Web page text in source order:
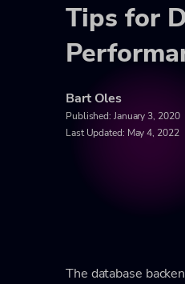
Tips for
Bart Oles
Published: January 3, 2020
Last Updated: May 4, 2022
The database